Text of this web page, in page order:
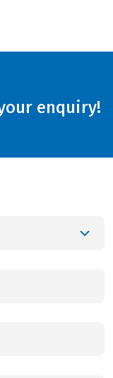
enquiry!